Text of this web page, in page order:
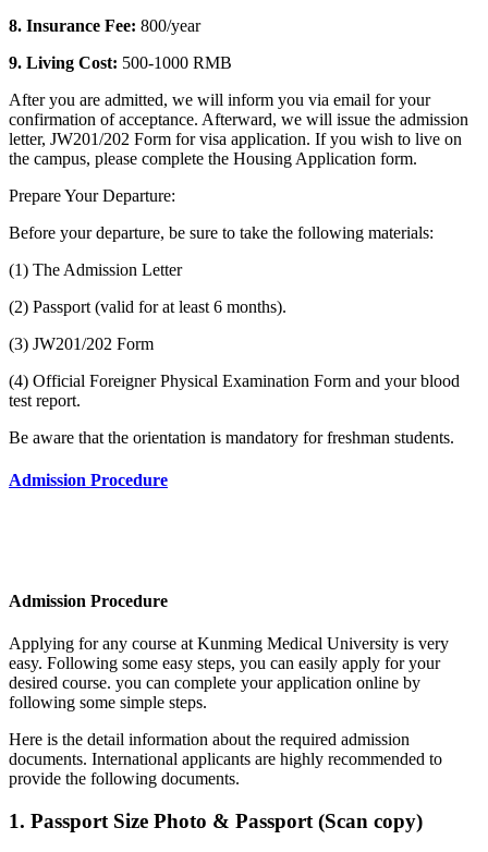
8. Insurance Fee: 800/year
9. Living Cost: 500-1000 RMB
After you are admitted, we will inform you via email for your
confirmation of acceptance. Afterward, we will issue the admission
letter, JW201/202 Form for visa application. If you wish to live on
the campus, please complete the Housing Application form.
Prepare Your Departure:
Before your departure, be sure to take the following materials:
(1) The Admission Letter
(2) Passport (valid for at least 6 months).
(3) JW201/202 Form
(4) Official Foreigner Physical Examination Form and your blood
test report.
Be aware that the orientation is mandatory for freshman students.
Admission Procedure
Admission Procedure
Applying for any course at Kunming Medical University is very
easy. Following some easy steps, you can easily apply for your
desired course. you can complete your application online by
following some simple steps.
Here is the detail information about the required admission
documents. International applicants are highly recommended to
provide the following documents.
1. Passport Size Photo & Passport (Scan copy)